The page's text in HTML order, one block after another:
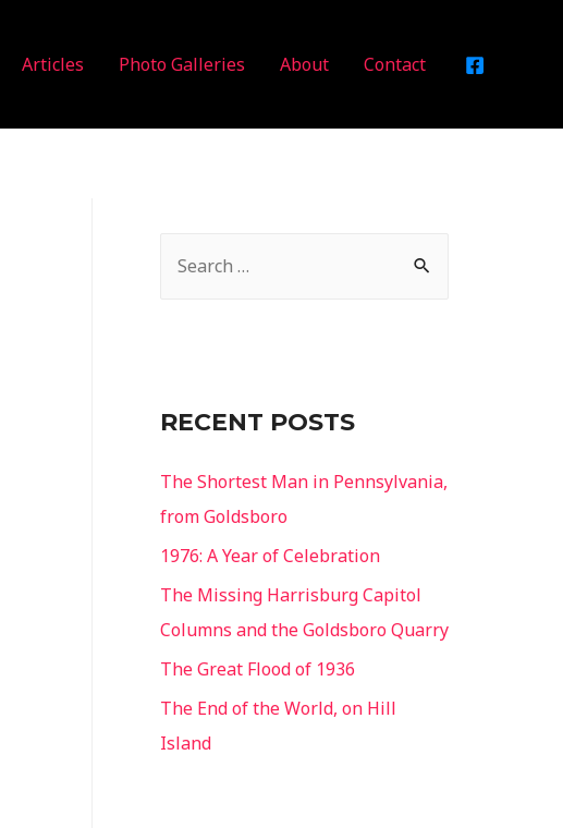
Articles Photo Galleries About Contact
RECENT POSTS
The Shortest Man in Pennsylvania,
from Goldsboro
1976: A Year of Celebration
The Missing Harrisburg Capitol
Columns and the Goldsboro Quarry
The Great Flood of 1936
The End of the World, on Hill
Island